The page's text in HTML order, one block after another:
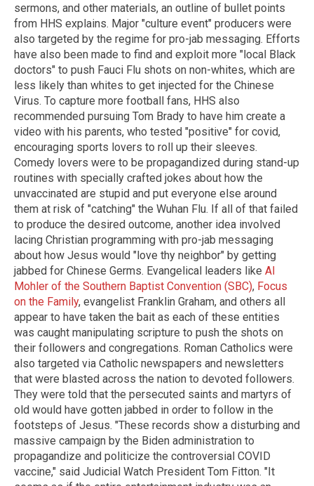
sermons, and other materials, an outline of bullet points
from HHS explains. Major "culture event" producers were
also targeted by the regime for pro-jab messaging. Efforts
have also been made to find and exploit more "local Black
doctors" to push Fauci Flu shots on non-whites, which are
less likely than whites to get injected for the Chinese
Virus. To capture more football fans, HHS also
recommended pursuing Tom Brady to have him create a
video with his parents, who tested "positive" for covid,
encouraging sports lovers to roll up their sleeves.
Comedy lovers were to be propagandized during stand-up
routines with specially crafted jokes about how the
unvaccinated are stupid and put everyone else around
them at risk of "catching" the Wuhan Flu. If all of that failed
to produce the desired outcome, another idea involved
lacing Christian programming with pro-jab messaging
about how Jesus would "love thy neighbor" by getting
jabbed for Chinese Germs. Evangelical leaders like Al
Mohler of the Southern Baptist Convention (SBC), Focus
on the Family, evangelist Franklin Graham, and others all
appear to have taken the bait as each of these entities
was caught manipulating scripture to push the shots on
their followers and congregations. Roman Catholics were
also targeted via Catholic newspapers and newsletters
that were blasted across the nation to devoted followers.
They were told that the persecuted saints and martyrs of
old would have gotten jabbed in order to follow in the
footsteps of Jesus. "These records show a disturbing and
massive campaign by the Biden administration to
propagandize and politicize the controversial COVID
vaccine," said Judicial Watch President Tom Fitton. "It